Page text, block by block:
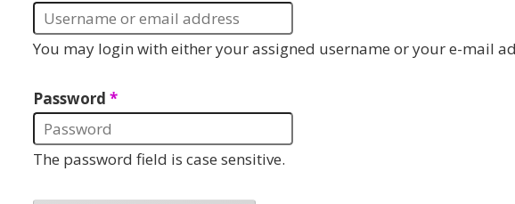
You may login with either your assigned username or your e-mail
Password *
The password field is case sensitive.